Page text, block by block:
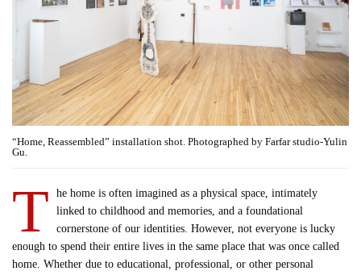
“Home, Reassembled” installation shot. Photographed by Farfar studio-Yulin
Gu.
T
he home is often imagined as a physical space, intimately
linked to childhood and memories, and a foundational
cornerstone of our identities. However, not everyone is lucky
enough to spend their entire lives in the same place that was once called
home. Whether due to educational, professional, or other personal